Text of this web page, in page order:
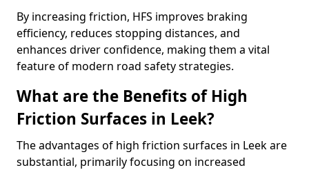
By increasing friction, HFS improves braking
efficiency, reduces stopping distances, and
enhances driver confidence, making them a vital
feature of modern road safety strategies.
What are the Benefits of High
Friction Surfaces in Leek?
The advantages of high friction surfaces in Leek are
substantial, primarily focusing on increased